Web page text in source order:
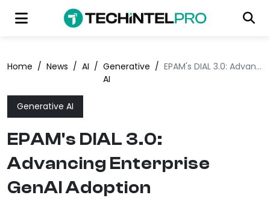
Home / News / AI / Generative
AI
/ EPAM's DIAL 3.0: Advancing Enterprise GenAI Adoption
Generative AI
EPAM's DIAL 3.0:
Advancing Enterprise
GenAI Adoption